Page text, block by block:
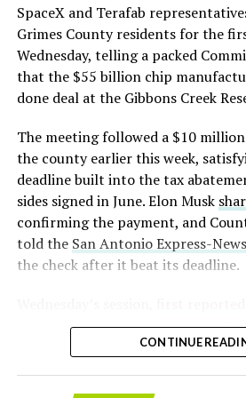
that read more like sculpture
departure from the strictly
Gigafactory Texas or Starbase.
The timing tracks with what
Riley Trennell told Grimes County
Wednesday, when he said
would be released “within days.”
less than 24 hours later, and Texas
Abbott’s office sent out its own
confirming the project. As
morning , Terafab’s tax abatement
Grimes County are now signed and
construction, per Reuters, is $16.8
first hard capital expenditure
https://t.co/
pic.twitter.com/
— S.E. Robinson,
(@SERobinsonJr)
2026
SpaceX and Terafab
Grimes County residents for the
Wednesday, telling a packed
that the $55 billion chip
done deal at the Gibbons Creek
The meeting followed a $10
the county earlier this week,
deadline built into the tax
sides signed in June. Elon Musk
confirming the payment, and
told the San Antonio Express-News
the check after it beat its deadline.
project from paperwork to
representative Riley Trennell told
CISD are signed and active, and
CONTINUE